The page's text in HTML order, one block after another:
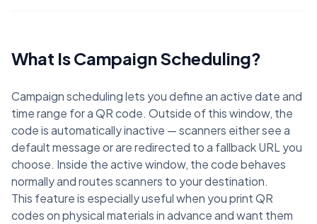
What Is Campaign Scheduling?
Campaign scheduling lets you define an active date and
time range for a QR code. Outside of this window, the
code is automatically inactive — scanners either see a
default message or are redirected to a fallback URL you
choose. Inside the active window, the code behaves
normally and routes scanners to your destination.
This feature is especially useful when you print QR
codes on physical materials in advance and want them